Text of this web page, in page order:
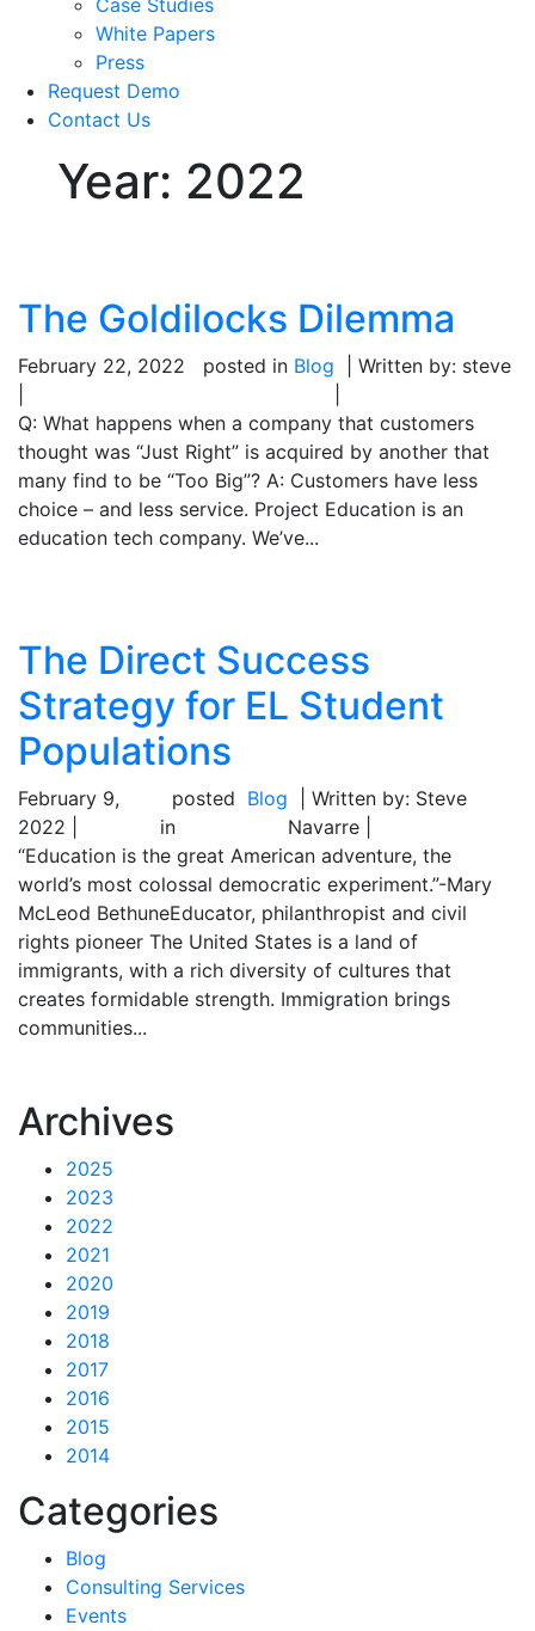
Case Studies
White Papers
Press
Request Demo
Contact Us
Year: 2022
The Goldilocks Dilemma
February 22, 2022
posted in Blog | Written by: steve
Q: What happens when a company that customers
thought was “Just Right” is acquired by another that
many find to be “Too Big”? A: Customers have less
choice – and less service. Project Education is an
education tech company. We’ve...
The Direct Success
Strategy for EL Student
Populations
February 9,
2022 |
posted
in
Blog | Written by: Steve
Navarre |
“Education is the great American adventure, the
world’s most colossal democratic experiment.”-Mary
McLeod BethuneEducator, philanthropist and civil
rights pioneer The United States is a land of
immigrants, with a rich diversity of cultures that
creates formidable strength. Immigration brings
communities...
Archives
2025
2023
2022
2021
2020
2019
2018
2017
2016
2015
2014
Categories
Blog
Consulting Services
Events